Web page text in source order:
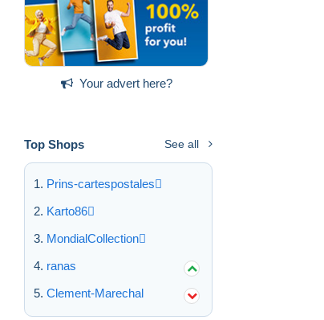
Your advert here?
Top Shops See all
Prins-cartespostales
Karto86
MondialCollection
ranas
Clement-Marechal